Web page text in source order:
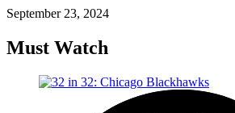
September 23, 2024
Must Watch